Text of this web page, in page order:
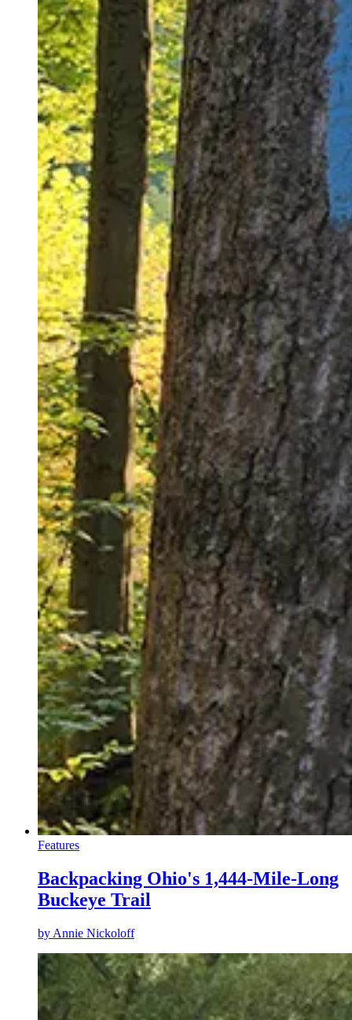
Features
Backpacking Ohio's 1,444-Mile-Long
Buckeye Trail
by Annie Nickoloff